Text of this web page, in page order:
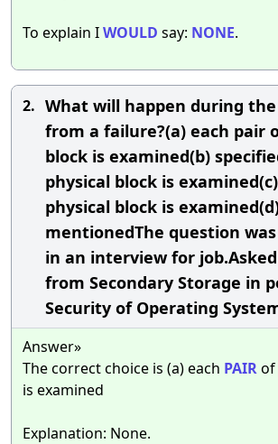
To explain IWOULD say: NONE.
2. What will happen during
from a failure?(a) each pair
block is examined(b)
physical block is
physical block is
mentionedThe question
in an interview for
from Secondary Storage in
Security of Operating
Answer»
The correct choice is (a) each PAIRof
is examined
Explanation: None.